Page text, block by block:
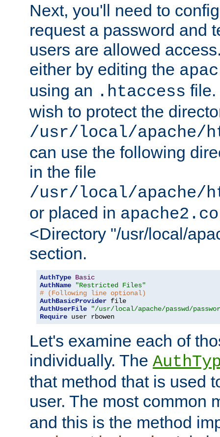
Next, you'll need to
request a password and
users are allowed
either by editing the
using an .htaccess file.
wish to protect the
/usr/local/apache/
can use the following
in the file
/usr/local/apache/
or placed in
<Directory "/usr/local/
section.
AuthType Basic
AuthName
"Restricted Files"
# (Following line optional)
AuthBasicProvider
AuthUserFile
"/usr/local/apache/passwd/
Require user rbowen
Let's examine each of
individually. The
that method that is used
user. The most common
and this is the method